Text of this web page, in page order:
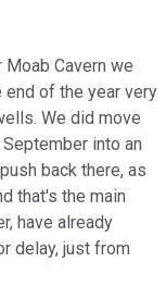
Cavern we
end of the year very
We did move
into an
back there, as
that's the main
have already
delay, just from